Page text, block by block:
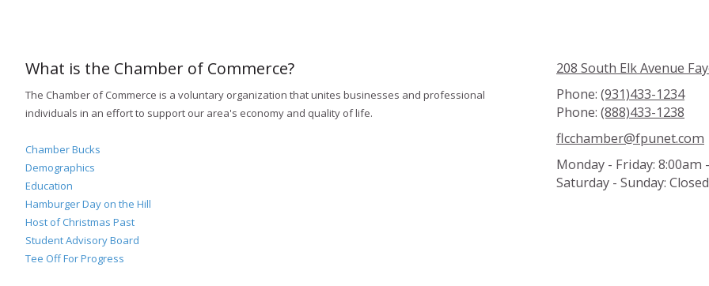
What is the Chamber of Commerce?
The Chamber of Commerce is a voluntary organization that unites businesses and professional
individuals in an effort to support our area's economy and quality of life.
Chamber Bucks
Demographics
Education
Hamburger Day on the Hill
Host of Christmas Past
Student Advisory Board
Tee Off For Progress
208 South Elk Avenue
Phone: (931)433-1234
Phone: (888)433-1238
flcchamber@fpunet.com
Monday - Friday: 8:00am
Saturday - Sunday: Closed